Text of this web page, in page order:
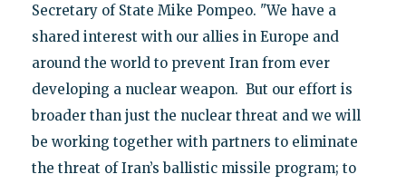
Secretary of State Mike Pompeo. "We have a
shared interest with our allies in Europe and
around the world to prevent Iran from ever
developing a nuclear weapon. But our effort is
broader than just the nuclear threat and we will
be working together with partners to eliminate
the threat of Iran’s ballistic missile program; to